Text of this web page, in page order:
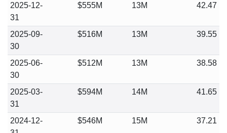
2025-12-
31
$555M 13M 42.47
2025-09-
30
$516M 13M 39.55
2025-06-
30
$512M 13M 38.58
2025-03-
31
$594M 14M 41.65
2024-12-
$546M 15M 37.21